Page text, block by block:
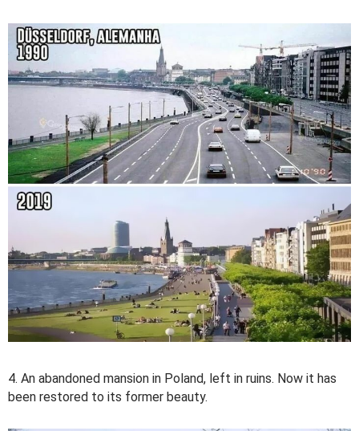
4. An abandoned mansion in Poland, left in ruins. Now it has
been restored to its former beauty.